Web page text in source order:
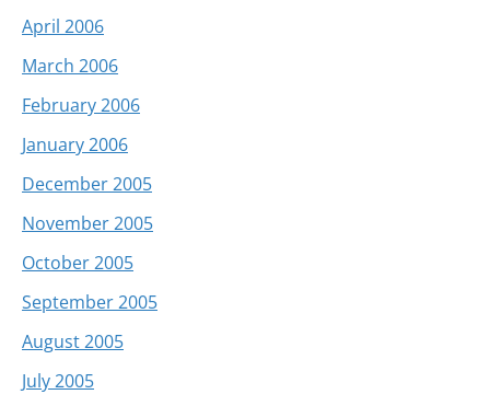
April 2006
March 2006
February 2006
January 2006
December 2005
November 2005
October 2005
September 2005
August 2005
July 2005